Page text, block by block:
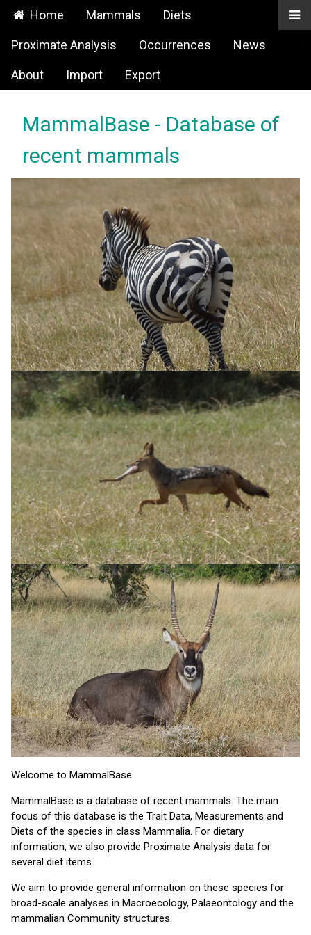
Home Mammals Diets
Proximate Analysis Occurrences News
About Import Export
MammalBase - Database of
recent mammals
Welcome to MammalBase.
MammalBase is a database of recent mammals. The main
focus of this database is the Trait Data, Measurements and
Diets of the species in class Mammalia. For dietary
information, we also provide Proximate Analysis data for
several diet items.
We aim to provide general information on these species for
broad-scale analyses in Macroecology, Palaeontology and the
mammalian Community structures.